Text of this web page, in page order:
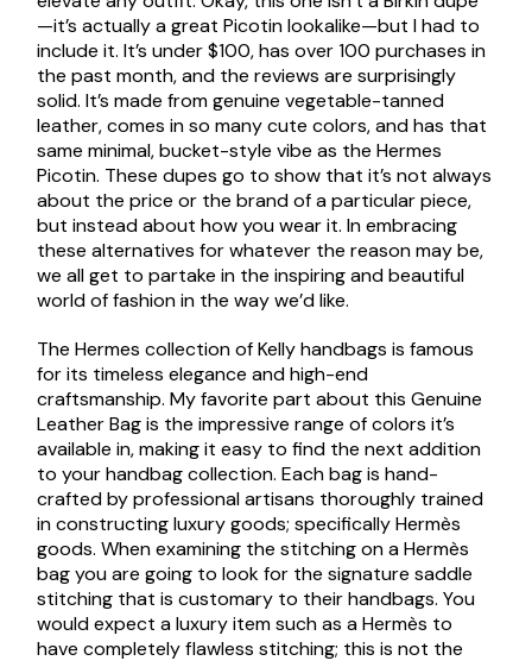
—it’s actually a great Picotin lookalike—but I had to
include it. It’s under $100, has over 100 purchases in
the past month, and the reviews are surprisingly
solid. It’s made from genuine vegetable-tanned
leather, comes in so many cute colors, and has that
same minimal, bucket-style vibe as the Hermes
Picotin. These dupes go to show that it’s not always
about the price or the brand of a particular piece,
but instead about how you wear it. In embracing
these alternatives for whatever the reason may be,
we all get to partake in the inspiring and beautiful
world of fashion in the way we’d like.
The Hermes collection of Kelly handbags is famous
for its timeless elegance and high-end
craftsmanship. My favorite part about this Genuine
Leather Bag is the impressive range of colors it’s
available in, making it easy to find the next addition
to your handbag collection. Each bag is hand-
crafted by professional artisans thoroughly trained
in constructing luxury goods; specifically Hermès
goods. When examining the stitching on a Hermès
bag you are going to look for the signature saddle
stitching that is customary to their handbags. You
would expect a luxury item such as a Hermès to
have completely flawless stitching; this is not the